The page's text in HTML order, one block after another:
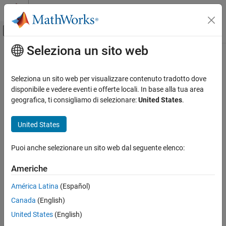
Vai al contenuto
Attiva/disattiva menu di navigazione
Pagina iniziale della documentazione
Datafeed Toolbox
Financial Data
Transaction Cost Analysis
ON THIS PAGE
Description
Examples
Input Arguments
Output Arguments
Contenuto principale
iStar
Estimate instantaneous trading cost for order
Syntax
Description
itc= iStar(
analysis objectkand trade data
instantaneous trading cost,
model.
Seleziona un sito web
Seleziona un sito web per visualizzare contenuto tradotto dove
disponibile e vedere eventi e offerte locali. In base alla tua area
geografica, ti consigliamo di selezionare:United States.
United States
Puoi anche selezionare un sito web dal seguente elenco:
Americhe
América Latina (Español)
Canada (English)
United States (English)